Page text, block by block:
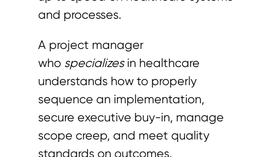
and processes.
A project manager
who specializes in healthcare
understands how to properly
sequence an implementation,
secure executive buy-in, manage
scope creep, and meet quality